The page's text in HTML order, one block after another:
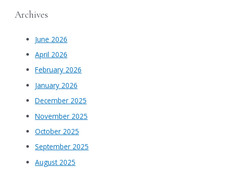
Archives
June 2026
April 2026
February 2026
January 2026
December 2025
November 2025
October 2025
September 2025
August 2025